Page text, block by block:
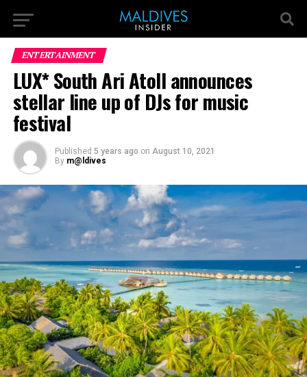
ENTERTAINMENT
LUX* South Ari Atoll announces
stellar line up of DJs for music
festival
Published 5 years ago on August 10, 2021
By m@ldives